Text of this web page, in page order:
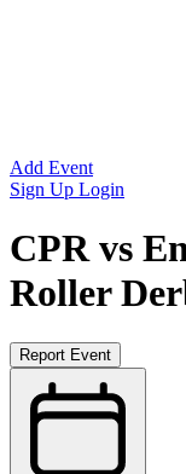
Add Event
Sign Up Login
CPR vs
Roller
Report Event